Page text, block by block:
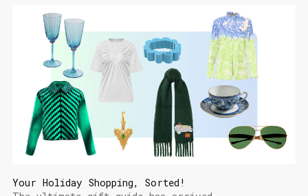
Your Holiday Shopping, Sorted!